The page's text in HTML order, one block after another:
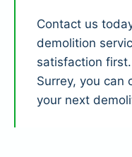
Contact us
demolition
satisfaction
Surrey, you can
your next